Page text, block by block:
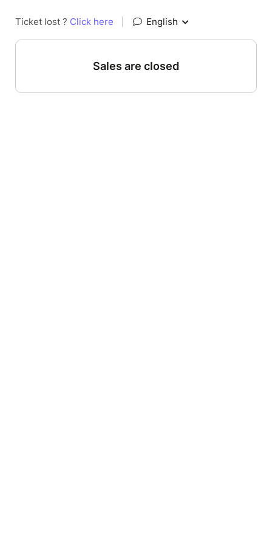
Ticket lost ? Click here English
Sales are closed